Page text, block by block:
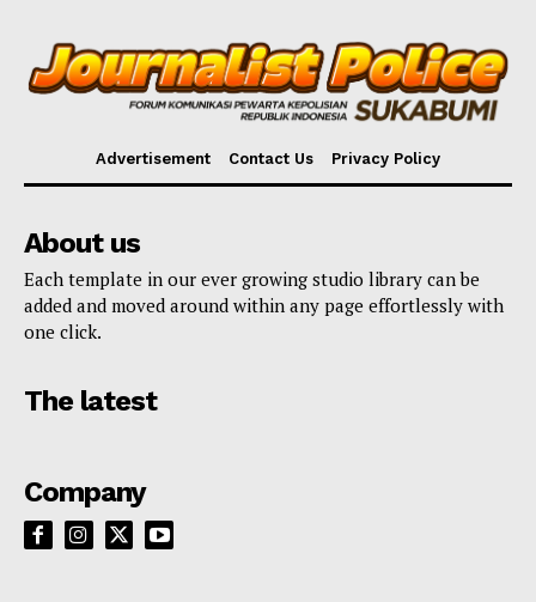
Advertisement Contact Us Privacy Policy
About us
Each template in our ever growing studio library can be
added and moved around within any page effortlessly with
one click.
The latest
Company